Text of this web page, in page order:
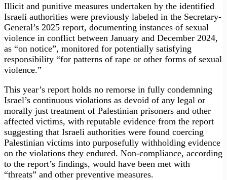
Illicit and punitive measures undertaken by the identified
Israeli authorities were previously labeled in the Secretary-
General’s 2025 report, documenting instances of sexual
violence in conflict between January and December 2024,
as “on notice”, monitored for potentially satisfying
responsibility “for patterns of rape or other forms of sexual
violence.”
This year’s report holds no remorse in fully condemning
Israel’s continuous violations as devoid of any legal or
morally just treatment of Palestinian prisoners and other
affected victims, with reputable evidence from the report
suggesting that Israeli authorities were found coercing
Palestinian victims into purposefully withholding evidence
on the violations they endured. Non-compliance, according
to the report’s findings, would have been met with
“threats” and other preventive measures.